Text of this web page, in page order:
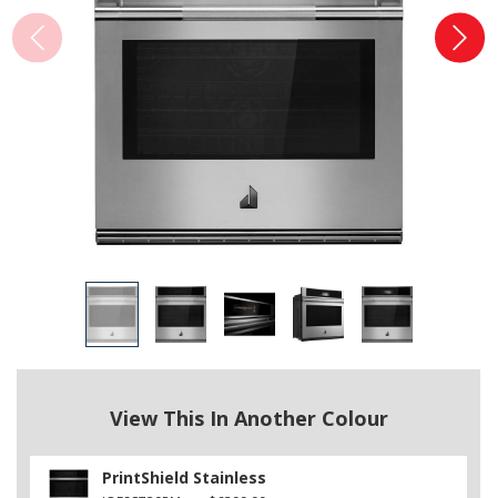
View This In Another Colour
PrintShield Stainless